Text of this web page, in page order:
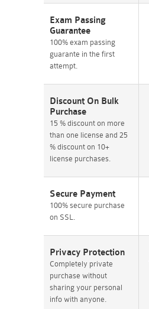
Exam Passing
Guarantee
100% exam passing
guarante in the first
attempt.
Discount On Bulk
Purchase
15 % discount on more
than one license and 25
% discount on 10+
license purchases.
Secure Payment
100% secure purchase
on SSL.
Privacy Protection
Completely private
purchase without
sharing your personal
info with anyone.